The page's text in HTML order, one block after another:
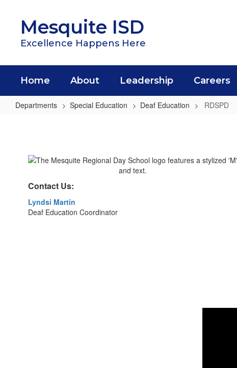
contentMesquite ISD
Excellence Happens Here
Home About Leadership Careers
Departments Special Education Deaf Education RDSPD
Contact Us:
Lyndsi Martin
Deaf Education Coordinator